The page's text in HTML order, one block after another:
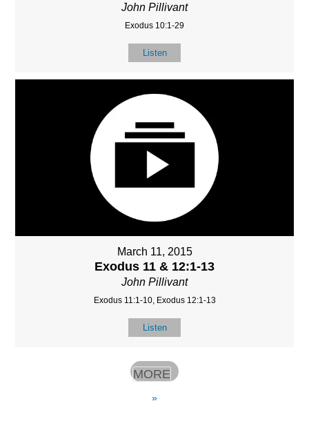
John Pillivant
Exodus 10:1-29
Listen
March 11, 2015
Exodus 11 & 12:1-13
John Pillivant
Exodus 11:1-10, Exodus 12:1-13
Listen
MORE
»